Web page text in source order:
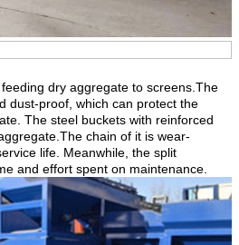
dry aggregate to screens.The
dust-proof, which can protect the
The steel buckets with reinforced
chain of it is wear-
life. Meanwhile, the split
and effort spent on maintenance.